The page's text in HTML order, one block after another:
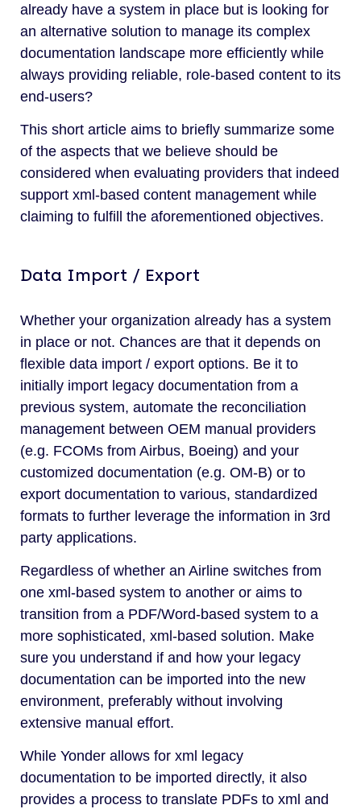
already have a system in place but is looking for
an alternative solution to manage its complex
documentation landscape more efficiently while
always providing reliable, role-based content to its
end-users?
This short article aims to briefly summarize some
of the aspects that we believe should be
considered when evaluating providers that indeed
support xml-based content management while
claiming to fulfill the aforementioned objectives.
Data Import / Export
Whether your organization already has a system
in place or not. Chances are that it depends on
flexible data import / export options. Be it to
initially import legacy documentation from a
previous system, automate the reconciliation
management between OEM manual providers
(e.g. FCOMs from Airbus, Boeing) and your
customized documentation (e.g. OM-B) or to
export documentation to various, standardized
formats to further leverage the information in 3rd
party applications.
Regardless of whether an Airline switches from
one xml-based system to another or aims to
transition from a PDF/Word-based system to a
more sophisticated, xml-based solution. Make
sure you understand if and how your legacy
documentation can be imported into the new
environment, preferably without involving
extensive manual effort.
While Yonder allows for xml legacy
documentation to be imported directly, it also
provides a process to translate PDFs to xml and